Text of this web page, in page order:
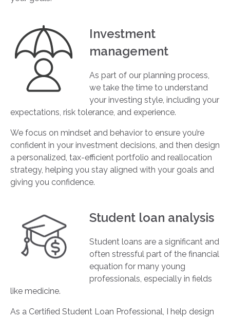
Investment
management
As part of our planning process,
we take the time to understand
your investing style, including your
expectations, risk tolerance, and experience.
We focus on mindset and behavior to ensure you’re
confident in your investment decisions, and then design
a personalized, tax-efficient portfolio and reallocation
strategy, helping you stay aligned with your goals and
giving you confidence.
Student loan analysis
Student loans are a significant and
often stressful part of the financial
equation for many young
professionals, especially in fields
like medicine.
As a Certified Student Loan Professional, I help design